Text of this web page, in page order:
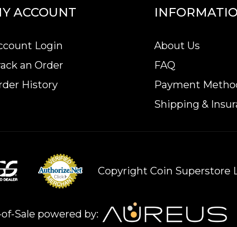
2 oz Bullion Nugget / Kangaroo Coin online
ACCOUNT
Login
an Order
History
About Us
FAQ
Payment
Shipping &
Copyright Coin Superstore
Sale powered by: